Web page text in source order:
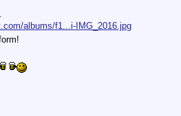
albums/f1...i-IMG_2016.jpg